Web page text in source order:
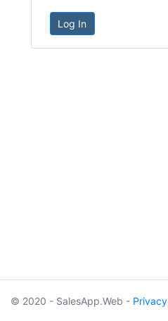
Log In
© 2020 - SalesApp.Web - Privacy